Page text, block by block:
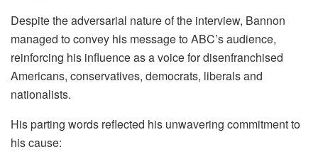
Despite the adversarial nature of the interview, Bannon
managed to convey his message to ABC’s audience,
reinforcing his influence as a voice for disenfranchised
Americans, conservatives, democrats, liberals and
nationalists.
His parting words reflected his unwavering commitment to
his cause: